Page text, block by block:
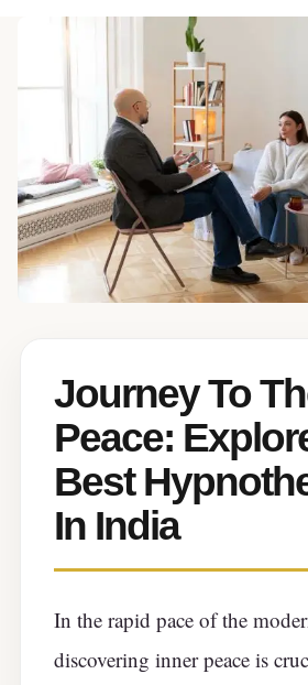
Journey To
Peace:
Best
In India
In the rapid pace of the
discovering inner peace is